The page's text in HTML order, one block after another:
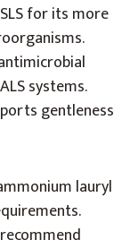
for its more
systems.
gentleness
lauryl